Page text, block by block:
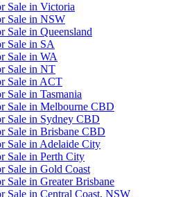
Sale in Victoria
Sale in NSW
Sale in Queensland
Sale in SA
Sale in WA
Sale in NT
Sale in ACT
Sale in Tasmania
Sale in Melbourne CBD
Sale in Sydney CBD
Sale in Brisbane CBD
Sale in Adelaide City
Sale in Perth City
Sale in Gold Coast
Sale in Greater Brisbane
Sale in Central Coast, NSW